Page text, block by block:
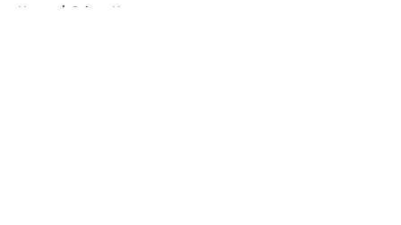
Home / Sabres News